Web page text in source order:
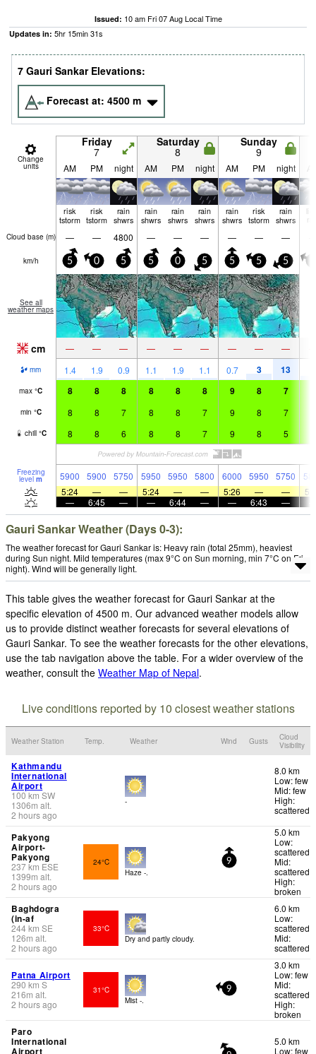
Issued: 10 am Fri 07 Aug Local Time
Updates in: 5hr 15min30s
7 Gauri Sankar Elevations:
Forecast at: 4500 m
Change
units
Friday
7
Saturday
8
Sunday
9
AM PM night AM PM night AM PM night
risk
tstorm
risk
tstorm
rain
shwrs
rain
shwrs
rain
shwrs
rain
shwrs
rain
shwrs
risk
tstorm
rain
shwrs
Cloud base (m) — — 4800 — — — — — —
km/h 5 0 5 5 0 5 5 5 5
See all
weather maps
cm — — — — — — — — —
mm 1.4 1.9 0.9 1.1 1.9 1.1 0.7 3 13
max °C 8 8 8 8 8 8 9 8 7
min °C 8 8 7 8 8 7 9 8 7
chill °C 8 8 6 8 8 7 9 8 5
Freezing
level m 5900 5900 5750 5950 5950 5800 6000 5950 5750
5:24
— — 5:24 — — 5:26 — —
—
6:45 — — 6:44 — — 6:43 —
Gauri Sankar Weather (Days 0-3):
The weather forecast for Gauri Sankar is: Heavy rain (total 25mm), heaviest
during Sun night. Mild temperatures (max 9°C on Sun morning, min 7°C on Fri
night). Wind will be generally light.
This table gives the weather forecast for Gauri Sankar at the
specific elevation of 4500 m. Our advanced weather models allow
us to provide distinct weather forecasts for several elevations of
Gauri Sankar. To see the weather forecasts for the other elevations,
use the tab navigation above the table. For a wider overview of the
weather, consult the Weather Map of Nepal.
Live conditions reported by 10 closest weather stations
Weather Station Temp. Weather Wind Gusts
Cloud
Visibility
Kathmandu
International
Airport
100km SW
1306m alt.
2 hours ago
-
8.0 km
Low: few
Mid: few
High:
scattered
Pakyong
Airport-
Pakyong
237km ESE
1399m alt.
2 hours ago
24°C
Haze -.
9
5.0 km
Low:
scattered
Mid:
scattered
High:
broken
Baghdogra
(in-af
244km SE
126m alt.
2 hours ago
33°C
Dry and partly cloudy.
6.0 km
Low:
scattered
Mid:
scattered
Patna Airport
290 km S
216m alt.
2 hours ago
31°C
Mist -.
9
3.0 km
Low: few
Mid:
scattered
High:
broken
Paro
International
Airport
5.0 km
Low: few